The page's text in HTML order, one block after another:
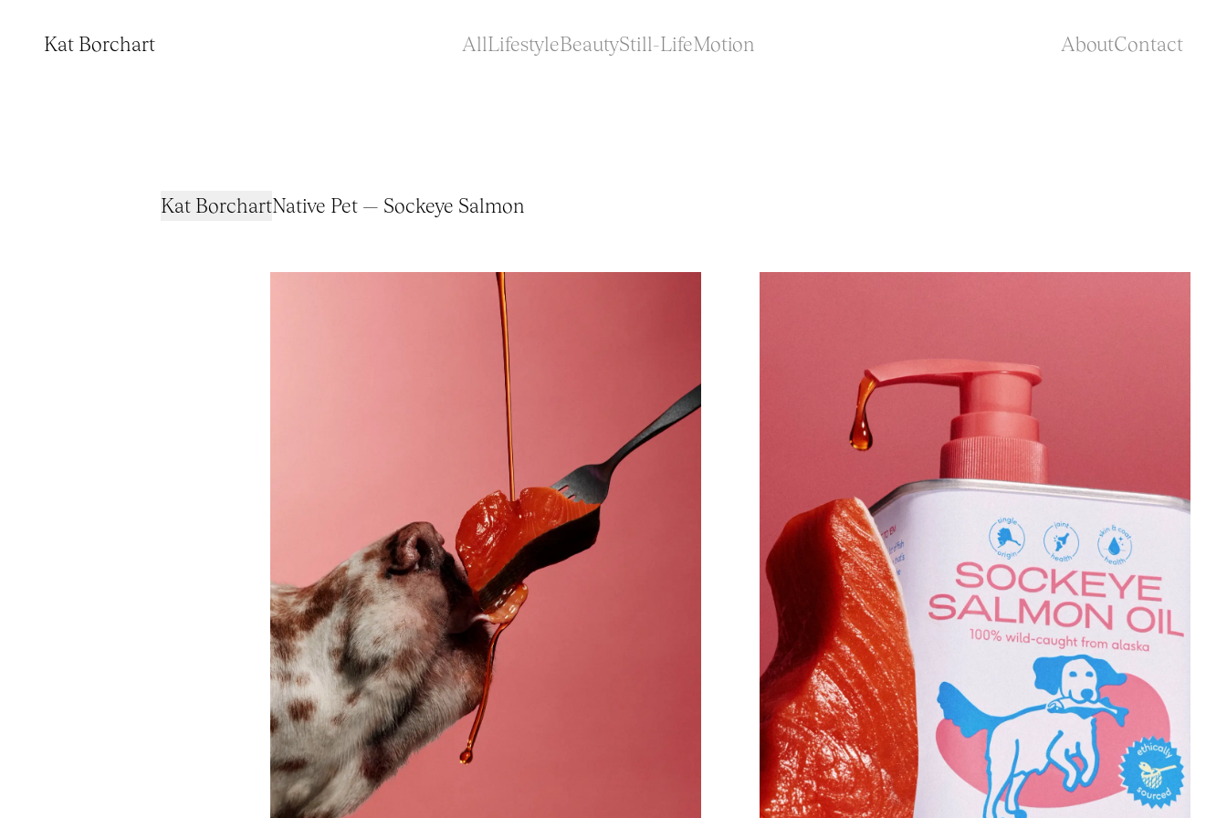
Kat Borchart AllLifestyleBeautyStill-LifeMotion AboutContact
Kat BorchartNative Pet — Sockeye Salmon